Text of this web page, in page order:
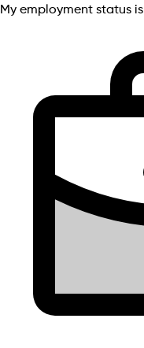
My employment status is